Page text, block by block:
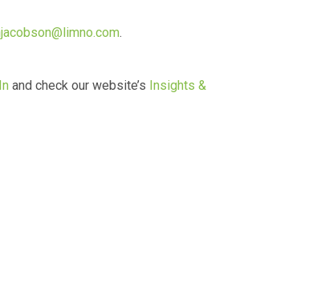
.
and check our website’s Insights &